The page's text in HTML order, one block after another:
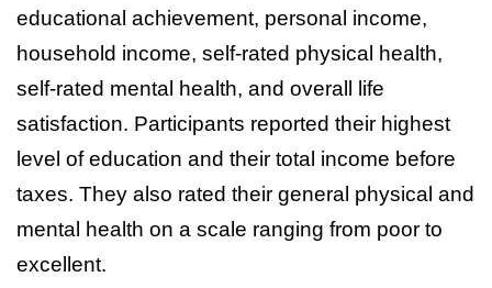
educational achievement, personal income,
household income, self-rated physical health,
self-rated mental health, and overall life
satisfaction. Participants reported their highest
level of education and their total income before
taxes. They also rated their general physical and
mental health on a scale ranging from poor to
excellent.